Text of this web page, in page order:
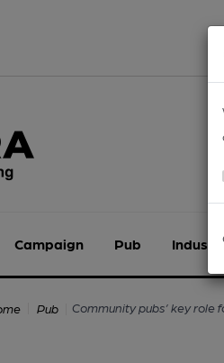
Campaign Pub
Pub Community pubs’ key role